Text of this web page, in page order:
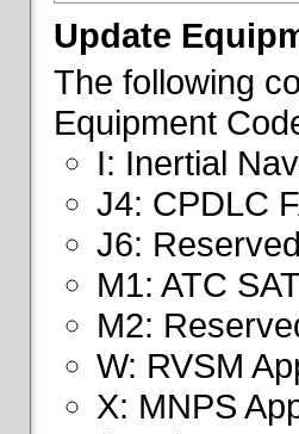
Update
The following
Equipment
I: Inertial
J4: CPDLC
J6: Reserved
M1: ATC
M2:
W: RVSM
X: MNPS